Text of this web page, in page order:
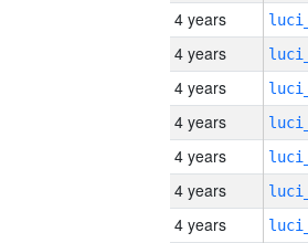
4 years
4 years
4 years
4 years
4 years
4 years
4 years